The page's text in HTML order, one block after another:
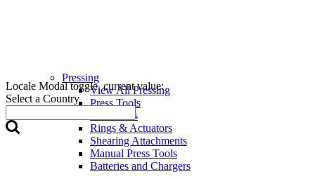
Locale Modal toggle, current value:
Select a Country
Pressing
View All Pressing
Press Tools
Press Jaws
Rings & Actuators
Shearing Attachments
Manual Press Tools
Batteries and Chargers